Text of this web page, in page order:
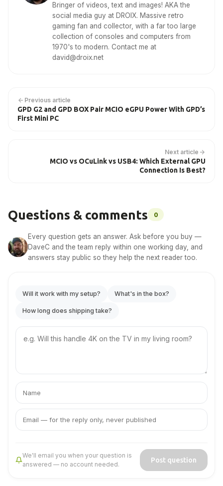
Bringer of videos, text and images! AKA the
social media guy at DROIX. Massive retro
gaming fan and collector, with a far too large
collection of consoles and computers from
1970's to modern. Contact me at
david@droix.net
Previous article
GPD G2 and GPD BOX Pair MCIO eGPU Power With GPD’s
First Mini PC
Next article
MCIO vs OCuLink vs USB4: Which External GPU
Connection Is Best?
Questions & comments 0
Every question gets an answer. Ask before you buy —
DaveC and the team reply within one working day, and
answers stay public so they help the next reader too.
Will it work with my setup? What's in the box?
How long does shipping take?
question
Your
name
Your
email
We'll email you when your question is
answered — no account needed.
Post question